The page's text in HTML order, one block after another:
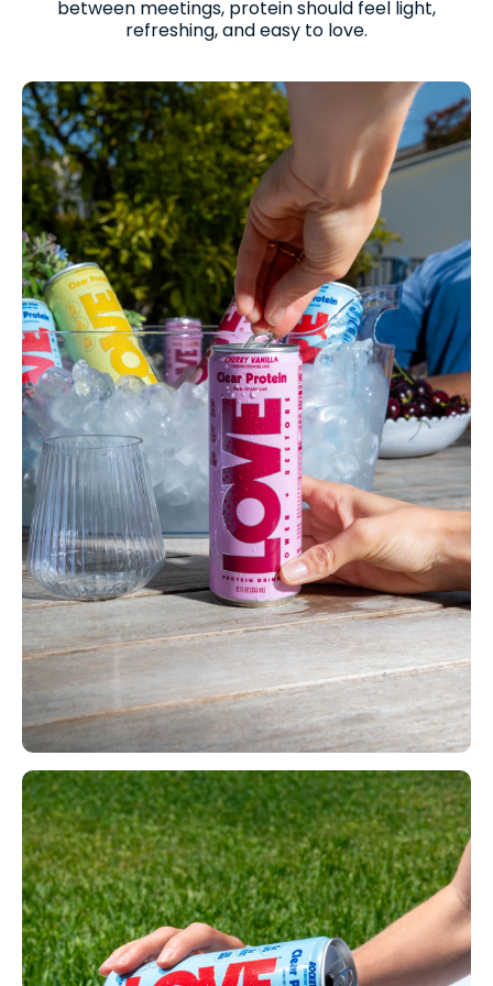
between meetings, protein should feel light,
refreshing, and easy to love.